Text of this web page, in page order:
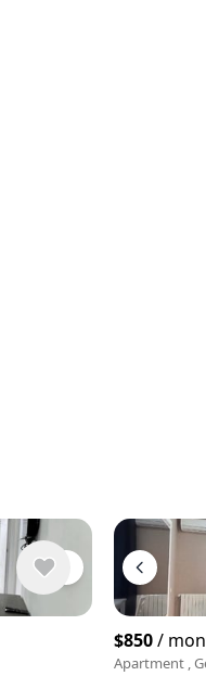
$850/
Apartment ,